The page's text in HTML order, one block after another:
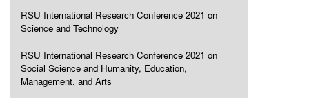
RSU International Research Conference 2021 on
Science and Technology
RSU International Research Conference 2021 on
Social Science and Humanity, Education,
Management, and Arts